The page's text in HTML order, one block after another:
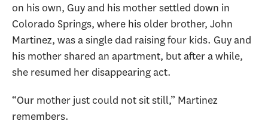
on his own, Guy and his mother settled down in
Colorado Springs, where his older brother, John
Martinez, was a single dad raising four kids. Guy and
his mother shared an apartment, but after a while,
she resumed her disappearing act.
“Our mother just could not sit still,” Martinez
remembers.